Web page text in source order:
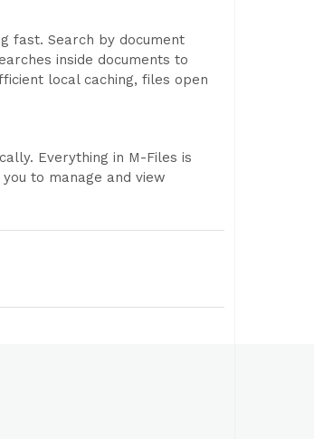
fast. Search by document
inside documents to
local caching, files open
Everything in M-Files is
to manage and view